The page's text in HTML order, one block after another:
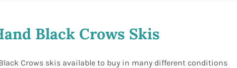
Black Crows Skis
Crows skis available to buy in many different conditions